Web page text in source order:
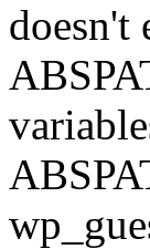
doesn't